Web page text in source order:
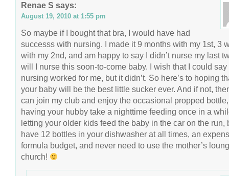
Renae S says:
August 19, 2010 at 1:55 pm
So maybe if I bought that bra, I would have had
successs with nursing. I made it 9 months with my 1st, 3
with my 2nd, and am happy to say I didn’t nurse my last
will I nurse this soon-to-come baby. I wish that I could say
nursing worked for me, but it didn’t. So here’s to hoping
your baby will be the best little sucker ever. And if not,
can join my club and enjoy the occasional propped bottle,
having your hubby take a nighttime feeding once in a
letting your older kids feed the baby in the car on the run,
have 12 bottles in your dishwasher at all times, an
formula budget, and never need to use the mother’s
church!